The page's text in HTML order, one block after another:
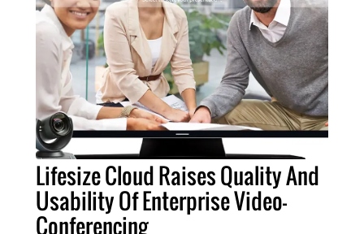
Lifesize Cloud Raises Quality And
Usability Of Enterprise Video-
Conferencing